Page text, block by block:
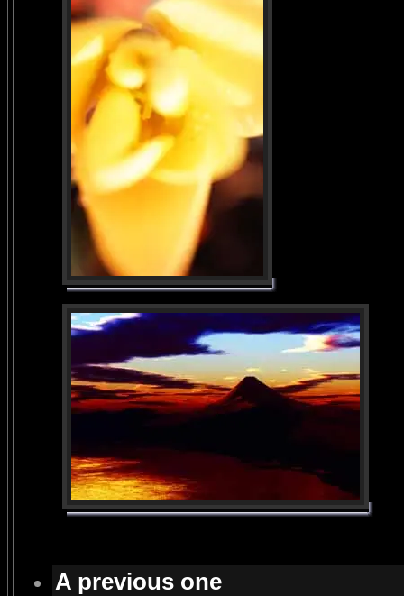
A previous one